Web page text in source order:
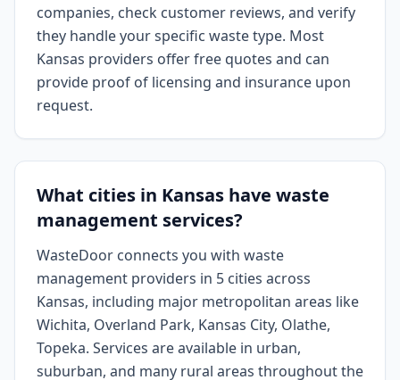
companies, check customer reviews, and verify
they handle your specific waste type. Most
Kansas providers offer free quotes and can
provide proof of licensing and insurance upon
request.
What cities in Kansas have waste
management services?
WasteDoor connects you with waste
management providers in 5 cities across
Kansas, including major metropolitan areas like
Wichita, Overland Park, Kansas City, Olathe,
Topeka. Services are available in urban,
suburban, and many rural areas throughout the